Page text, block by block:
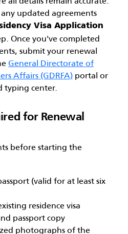
updated agreements
Visa Application
Once you've completed
submit your renewal
General Directorate of
Affairs (GDRFA)portal or
center.
for Renewal
before starting the
(valid for at least six
residence visa
passport copy
photographs of the